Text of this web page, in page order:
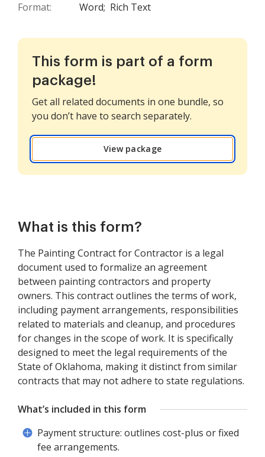
Format: Word; Rich Text
This form is part of a form
package!
Get all related documents in one bundle, so
you don’t have to search separately.
View package
What is this form?
The Painting Contract for Contractor is a legal
document used to formalize an agreement
between painting contractors and property
owners. This contract outlines the terms of work,
including payment arrangements, responsibilities
related to materials and cleanup, and procedures
for changes in the scope of work. It is specifically
designed to meet the legal requirements of the
State of Oklahoma, making it distinct from similar
contracts that may not adhere to state regulations.
What’s included in this form
Payment structure: outlines cost-plus or fixed
fee arrangements.